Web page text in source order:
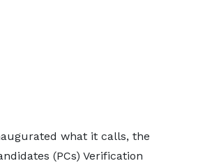
what it calls, the
(PCs) Verification